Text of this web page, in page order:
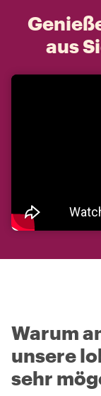
aus
Warum
unsere
sehr